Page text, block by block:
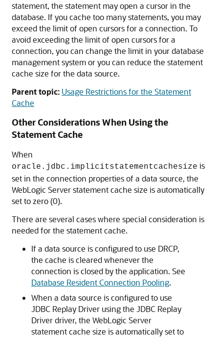
statement, the statement may open a cursor in the
database. If you cache too many statements, you may
exceed the limit of open cursors for a connection. To
avoid exceeding the limit of open cursors for a
connection, you can change the limit in your database
management system or you can reduce the statement
cache size for the data source.
Parent topic: Usage Restrictions for the Statement
Cache
Other Considerations When Using the
Statement Cache
When
oracle.jdbc.implicitstatementcachesize is
set in the connection properties of a data source, the
WebLogic Server statement cache size is automatically
set to zero (0).
There are several cases where special consideration is
needed for the statement cache.
If a data source is configured to use DRCP,
the cache is cleared whenever the
connection is closed by the application. See
Database Resident Connection Pooling.
When a data source is configured to use
JDBC Replay Driver using the JDBC Replay
Driverdriver, the WebLogic Server
statement cache size is automatically set to